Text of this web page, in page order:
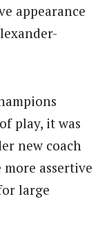
appearance
play, it was
new coach
assertive
large